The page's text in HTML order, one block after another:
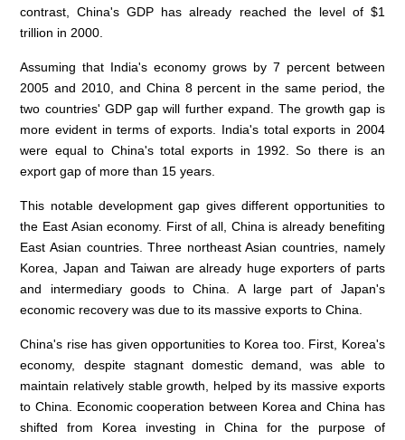
contrast, China's GDP has already reached the level of $1
trillion in 2000.
Assuming that India's economy grows by 7 percent between
2005 and 2010, and China 8 percent in the same period, the
two countries' GDP gap will further expand. The growth gap is
more evident in terms of exports. India's total exports in 2004
were equal to China's total exports in 1992. So there is an
export gap of more than 15 years.
This notable development gap gives different opportunities to
the East Asian economy. First of all, China is already benefiting
East Asian countries. Three northeast Asian countries, namely
Korea, Japan and Taiwan are already huge exporters of parts
and intermediary goods to China. A large part of Japan's
economic recovery was due to its massive exports to China.
China's rise has given opportunities to Korea too. First, Korea's
economy, despite stagnant domestic demand, was able to
maintain relatively stable growth, helped by its massive exports
to China. Economic cooperation between Korea and China has
shifted from Korea investing in China for the purpose of